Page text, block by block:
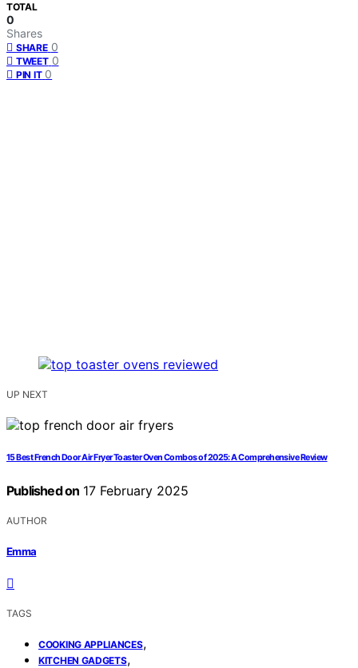
TOTAL
0
Shares
SHARE 0
TWEET 0
PIN IT 0
UP NEXT
15 Best French Door Air Fryer Toaster Oven Combos of 2025: A Comprehensive Review
Published on 17 February 2025
AUTHOR
Emma
TAGS
COOKING APPLIANCES,
KITCHEN GADGETS,